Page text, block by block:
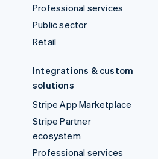
Professional services
Public sector
Retail
Integrations & custom
solutions
Stripe App Marketplace
Stripe Partner
ecosystem
Professional services